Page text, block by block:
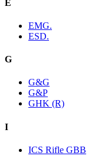
E
EMG.
ESD.
G
G&G
G&P
GHK (R)
I
ICS Rifle GBB